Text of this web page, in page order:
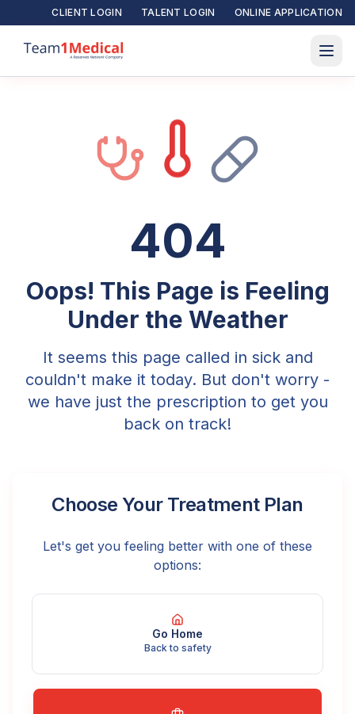
CLIENT LOGIN TALENT LOGIN ONLINE APPLICATION
404
Oops! This Page is Feeling
Under the Weather
It seems this page called in sick and
couldn't make it today. But don't worry -
we have just the prescription to get you
back on track!
Choose Your Treatment Plan
Let's get you feeling better with one of these
options:
Go Home
Back to safety